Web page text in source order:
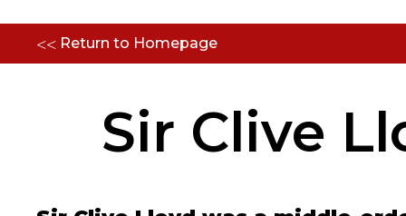
<< Return to Homepage
Sir Clive